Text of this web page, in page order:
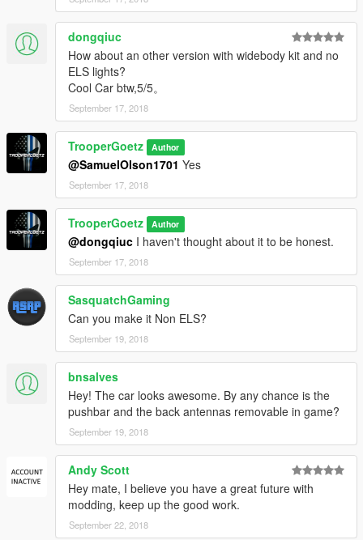
dongqiuc
How about an other version with widebody kit and no
ELS lights?
Cool Car btw,5/5。
September 17, 2018
TrooperGoetz Author
@SamuelOlson1701 Yes
September 17, 2018
TrooperGoetz Author
@dongqiuc I haven't thought about it to be honest.
September 17, 2018
SasquatchGaming
Can you make it Non ELS?
September 19, 2018
bnsalves
Hey! The car looks awesome. By any chance is the
pushbar and the back antennas removable in game?
September 19, 2018
Andy Scott
Hey mate, I believe you have a great future with
modding, keep up the good work.
September 22, 2018